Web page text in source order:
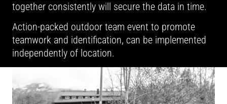
together consistently will secure the data in time.
Action-packed outdoor team event to promote
teamwork and identification, can be implemented
independently of location.